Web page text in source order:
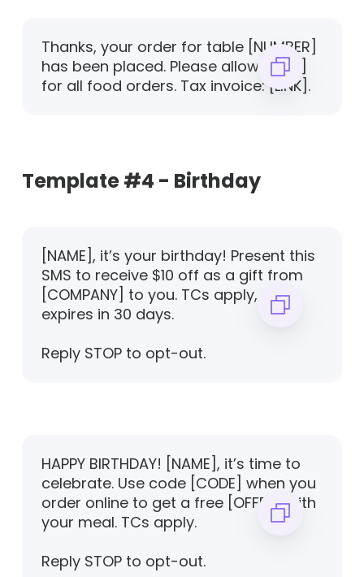
Thanks, your order for table [NUMBER]
has been placed. Please allow [TIME]
for all food orders. Tax invoice: [LINK].
Template #4 - Birthday
[NAME], it’s your birthday! Present this
SMS to receive $10 off as a gift from
[COMPANY] to you. TCs apply, offer
expires in 30 days.
Reply STOP to opt-out.
HAPPY BIRTHDAY! [NAME], it’s time to
celebrate. Use code [CODE] when you
order online to get a free [OFFER] with
your meal. TCs apply.
Reply STOP to opt-out.